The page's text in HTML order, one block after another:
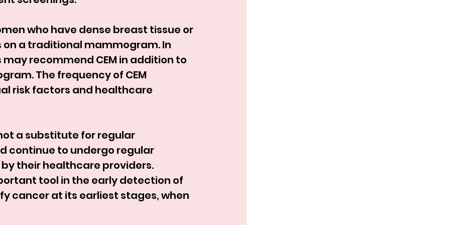
who have dense breast tissue or
a traditional mammogram. In
recommend CEM in addition to
The frequency of CEM
risk factors and healthcare
a substitute for regular
continue to undergo regular
their healthcare providers.
tool in the early detection of
cancer at its earliest stages, when